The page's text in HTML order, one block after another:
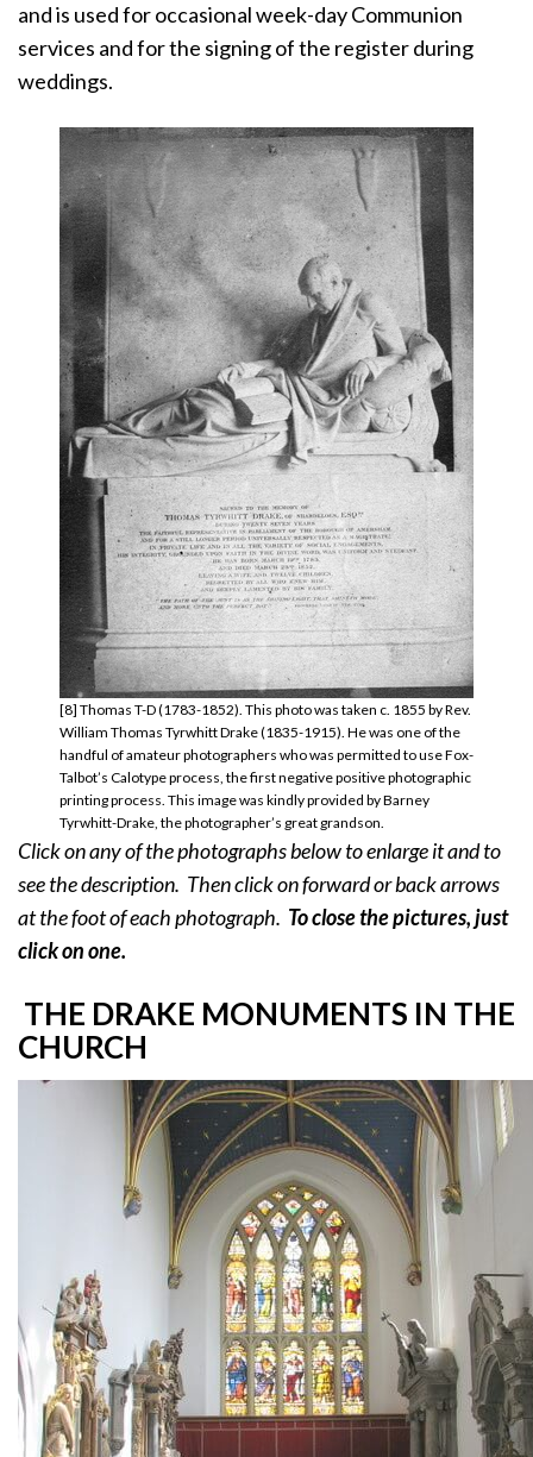
and is used for occasional week-day Communion
services and for the signing of the register during
weddings.
[8] Thomas T-D (1783-1852). This photo was taken c. 1855 by Rev.
William Thomas Tyrwhitt Drake (1835-1915). He was one of the
handful of amateur photographers who was permitted to use Fox-
Talbot’s Calotype process, the first negative positive photographic
printing process. This image was kindly provided by Barney
Tyrwhitt-Drake, the photographer’s great grandson.
Click on any of the photographs below to enlarge it and to
see the description. Then click on forward or back arrows
at the foot of each photograph. To close the pictures, just
click onone.
THE DRAKE MONUMENTS IN THE
CHURCH